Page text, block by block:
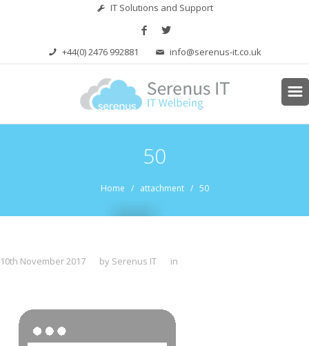
IT Solutions and Support
+44(0) 2476 992881 info@serenus-it.co.uk
50
Home / attachment / 50
10th November 2017 by Serenus IT in